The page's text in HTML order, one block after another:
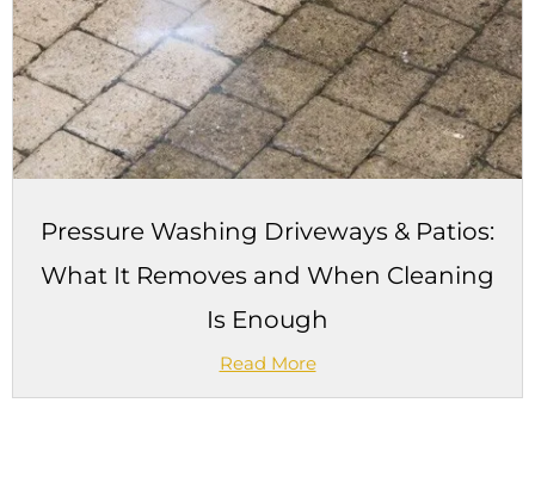
Pressure Washing Driveways & Patios:
What It Removes and When Cleaning
Is Enough
Read More